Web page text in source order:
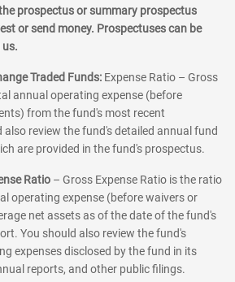
prospectus or summary prospectus
or send money. Prospectuses can be
Traded Funds: Expense Ratio – Gross
annual operating expense (before
from the fund's most recent
review the fund's detailed annual fund
are provided in the fund's prospectus.
Ratio – Gross Expense Ratio is the ratio
operating expense (before waivers or
net assets as of the date of the fund's
You should also review the fund's
expenses disclosed by the fund in its
reports, and other public filings.